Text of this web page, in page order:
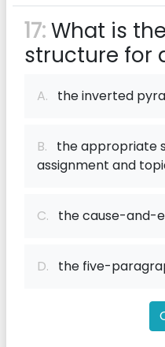
17:What is
structure for
A. the inverted
B. the appropriate
assignment and
C. the cause-and-
D. the five-